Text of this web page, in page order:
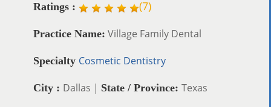
Ratings : (7)
Practice Name: Village Family Dental
Specialty Cosmetic Dentistry
City : Dallas | State / Province: Texas